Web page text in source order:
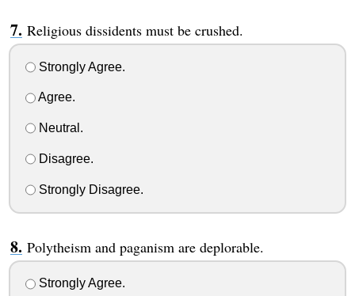
Religious dissidents must be crushed.
Strongly Agree.
Agree.
Neutral.
Disagree.
Strongly Disagree.
Polytheism and paganism are deplorable.
Strongly Agree.